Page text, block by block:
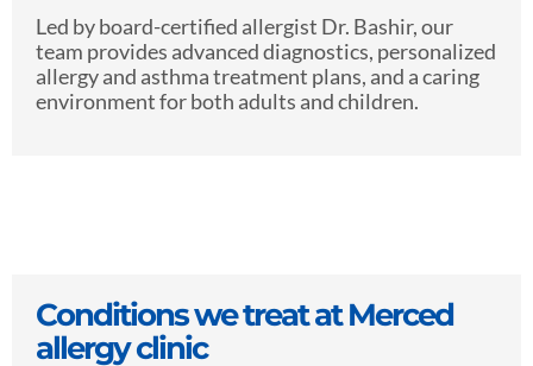
Led by board-certified allergist Dr. Bashir, our
team provides advanced diagnostics, personalized
allergy and asthma treatment plans, and a caring
environment for both adults and children.
Conditions we treat at Merced
allergy clinic